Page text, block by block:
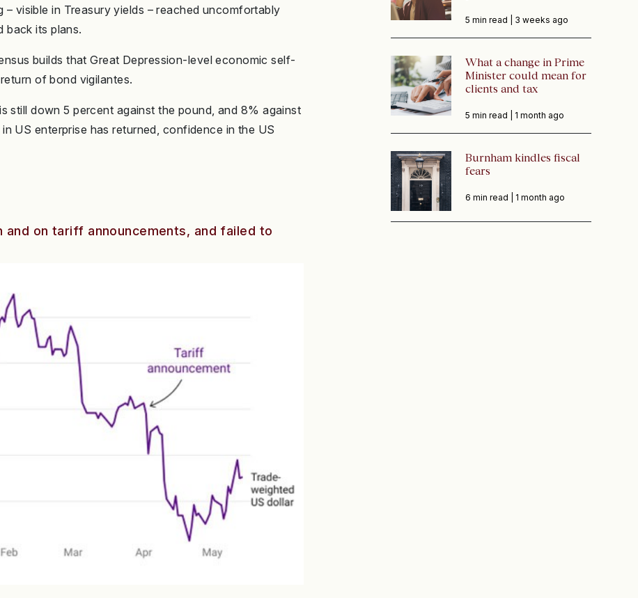
visible in Treasury yields – reached uncomfortably
back its plans.
builds that Great Depression-level economic self-
of bond vigilantes.
still down 5 percent against the pound, and 8% against
US enterprise has returned, confidence in the US
and on tariff announcements, and failed to
5 min read | 3 weeks ago
What a change in Prime
Minister could mean for
clients and tax
5 min read | 1 month ago
Burnham kindles fiscal
fears
6 min read | 1 month ago